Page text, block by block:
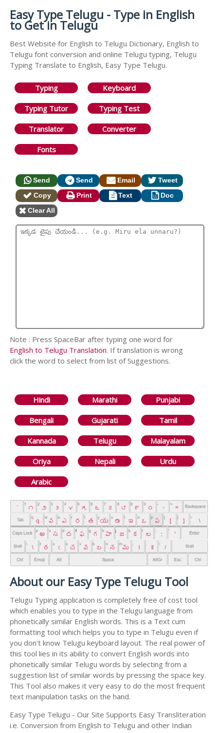
Easy Type Telugu - Type in English
to Get in Telugu
Best Website for English to Telugu Dictionary, English to
Telugu font conversion and online Telugu typing, Telugu
Typing Translate to English, Easy Type Telugu.
Typing Keyboard
Typing Tutor Typing Test
Translator Converter
Fonts
Send Send Email
Tweet
Copy
Print Text
Doc
Clear All
Note : Press SpaceBar after typing one word for
English to Telugu Translation. If translation is wrong
click the word to select from list of Suggestions.
Hindi Marathi Punjabi
Bengali Gujarati Tamil
Kannada Telugu Malayalam
Oriya Nepali Urdu
Arabic
About our Easy Type Telugu Tool
Telugu Typing application is completely free of cost tool
which enables you to type in the Telugu language from
phonetically similar English words. This is a Text cum
formatting tool which helps you to type in Telugu even if
you don't know Telugu keyboard layout. The real power of
this tool lies in its ability to convert English words into
phonetically similar Telugu words by selecting from a
suggestion list of similar words by pressing the space key.
This Tool also makes it very easy to do the most frequent
text manipulation tasks on the hand.
Easy Type Telugu - Our Site Supports Easy Transliteration
i.e. Conversion from English to Telugu and other Indian